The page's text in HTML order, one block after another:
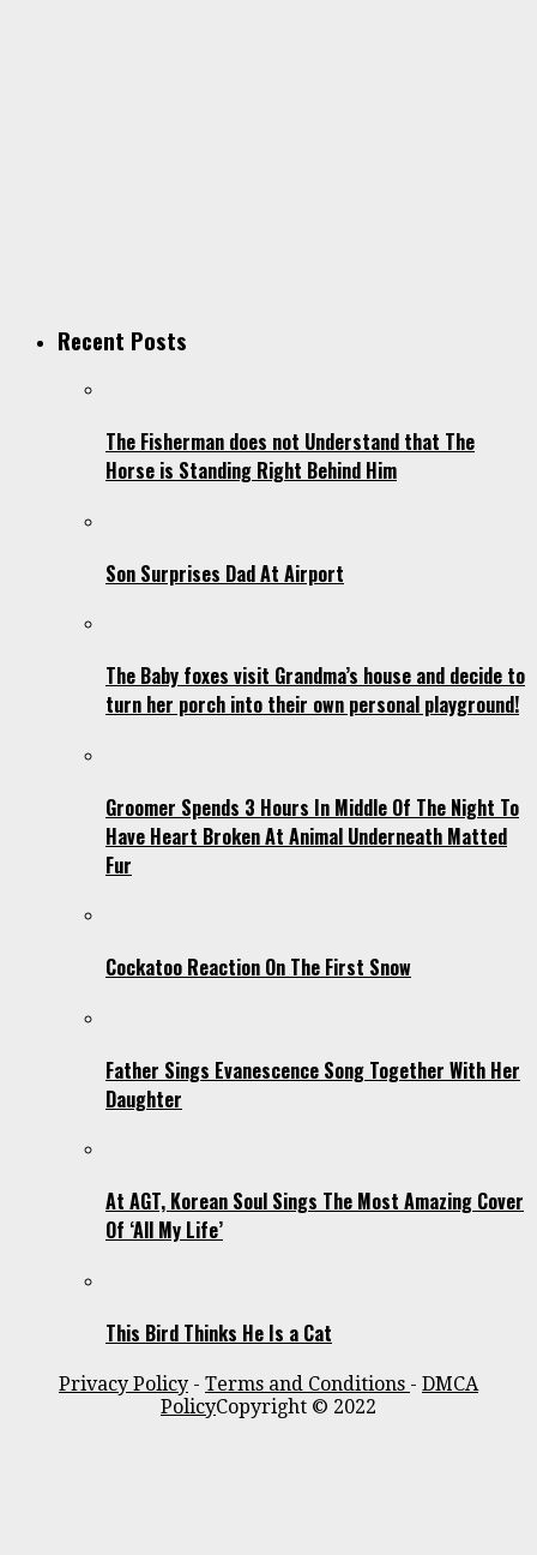
Recent Posts
The Fisherman does not Understand that The
Horse is Standing Right Behind Him
Son Surprises Dad At Airport
The Baby foxes visit Grandma’s house and decide to
turn her porch into their own personal playground!
Groomer Spends 3 Hours In Middle Of The Night To
Have Heart Broken At Animal Underneath Matted
Fur
Cockatoo Reaction On The First Snow
Father Sings Evanescence Song Together With Her
Daughter
At AGT, Korean Soul Sings The Most Amazing Cover
Of ‘All My Life’
This Bird Thinks He Is a Cat
Privacy Policy - Terms and Conditions - DMCA
PolicyCopyright © 2022